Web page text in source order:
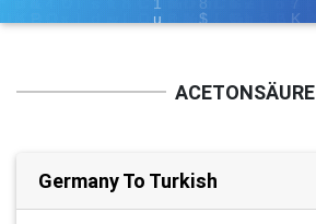
ACETONSÄURE
Germany To Turkish